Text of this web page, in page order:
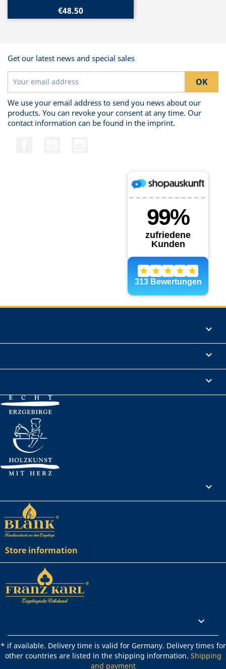
€48.50
Get our latest news and special sales
We use your email address to send you news about our
products. You can revoke your consent at any time. Our
contact information can be found in the imprint.




Store information

* if available. Delivery time is valid for Germany. Delivery times for
other countries are listed in the shipping information. Shipping
and payment